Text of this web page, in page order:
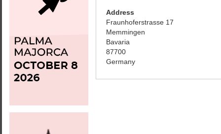
Address
Fraunhoferstrasse 17
Memmingen
Bavaria
87700
Germany